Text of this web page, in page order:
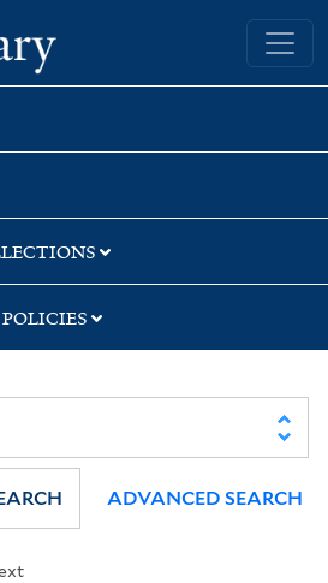
Yale University Library
ADVANCED SEARCH